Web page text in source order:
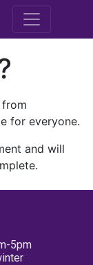
M.E.
for everyone.
and will
5pm